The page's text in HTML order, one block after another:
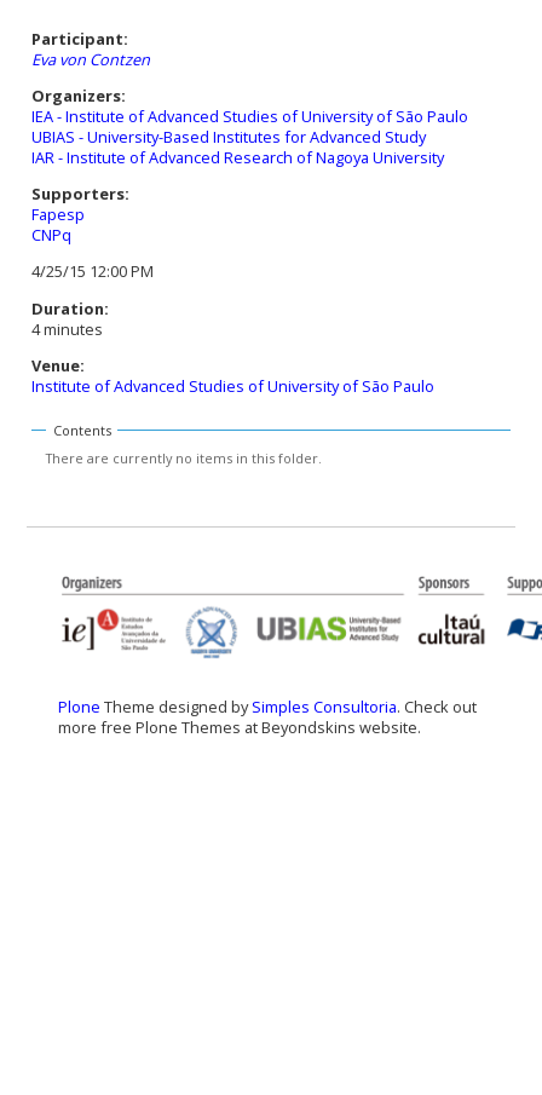
Participant:
Eva von Contzen
Organizers:
IEA - Institute of Advanced Studies of University of São Paulo
UBIAS - University-Based Institutes for Advanced Study
IAR - Institute of Advanced Research of Nagoya University
Supporters:
Fapesp
CNPq
4/25/15 12:00 PM
Duration:
4 minutes
Venue:
Institute of Advanced Studies of University of São Paulo
Contents
There are currently no items in this folder.
Plone Theme designed bySimples Consultoria. Check out
more free Plone Themes at Beyondskins website.